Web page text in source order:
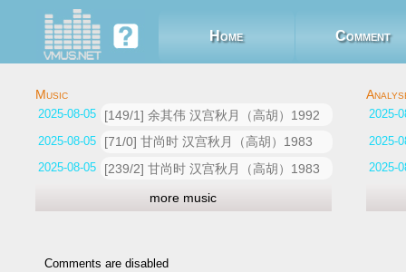
Home Comment
[149/1] 余其伟 汉宫秋月（高胡）1992
2025-08-05 07:19:59
[71/0] 甘尚时 汉宫秋月（高胡）1983
2025-08-05 07:09:24
[239/2] 甘尚时 汉宫秋月（高胡）1983
2025-08-05 06:48:06
more music
Comments are disabled